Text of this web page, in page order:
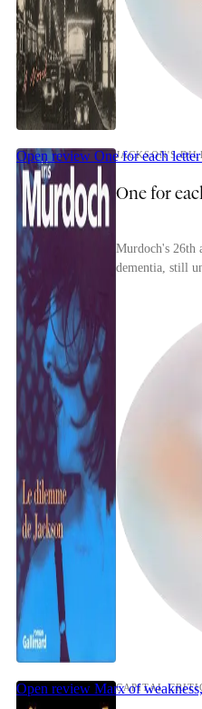
Open review One for each
JACKSON'S
One for
Murdoch's 26th
dementia, still
Open review Marx of